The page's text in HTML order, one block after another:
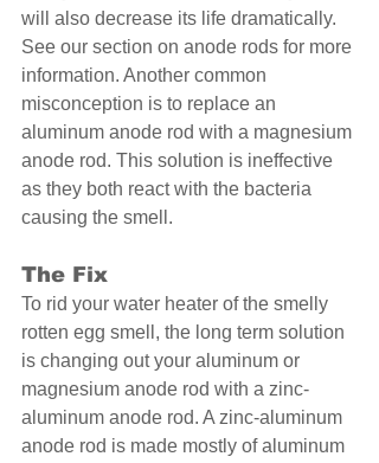
will also decrease its life dramatically.
See our section on anode rods for more
information. Another common
misconception is to replace an
aluminum anode rod with a magnesium
anode rod. This solution is ineffective
as they both react with the bacteria
causing the smell.
The Fix
To rid your water heater of the smelly
rotten egg smell, the long term solution
is changing out your aluminum or
magnesium anode rod with a zinc-
aluminum anode rod. A zinc-aluminum
anode rod is made mostly of aluminum